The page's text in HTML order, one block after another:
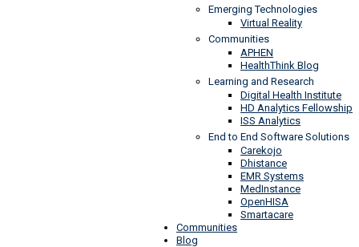
Emerging Technologies
Virtual Reality
Communities
APHEN
HealthThink Blog
Learning and Research
Digital Health Institute
HD Analytics Fellowship
ISS Analytics
End to End Software Solutions
Carekojo
Dhistance
EMR Systems
MedInstance
OpenHISA
Smartacare
Communities
Blog